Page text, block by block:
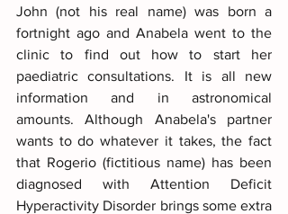
John (not his real name) was born a
fortnight ago and Anabela went to the
clinic to find out how to start her
paediatric consultations. It is all new
information and in astronomical
amounts. Although Anabela's partner
wants to do whatever it takes, the fact
that Rogerio (fictitious name) has been
diagnosed with Attention Deficit
Hyperactivity Disorder brings some extra